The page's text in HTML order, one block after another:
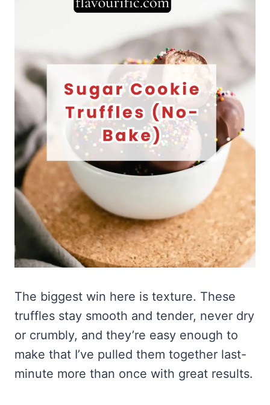
The biggest win here is texture. These
truffles stay smooth and tender, never dry
or crumbly, and they’re easy enough to
make that I’ve pulled them together last-
minute more than once with great results.